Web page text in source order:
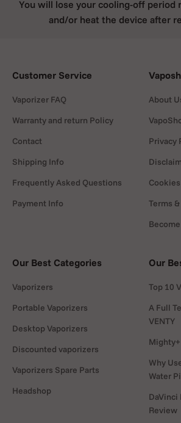
You will lose your cooling-off period
and/or heat the device after
Customer Service
Vaporizer FAQ
Warranty and return Policy
Contact
Shipping Info
Frequently Asked Questions
Payment Info
About
Privacy
Cookies
Terms
Our Best Categories
Vaporizers
Portable Vaporizers
Desktop Vaporizers
Discounted vaporizers
Vaporizers Spare Parts
Headshop
Our
Top 10
A Full
VENTY
Why
Water
DaVinci
Review